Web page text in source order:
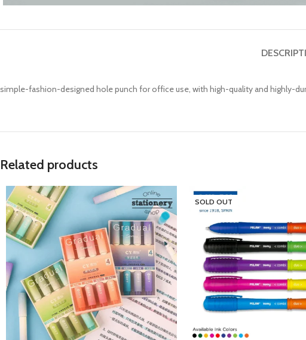
simple-fashion-designed hole punch for office use, with high-quality and highly-
Related products
SOLD OUT